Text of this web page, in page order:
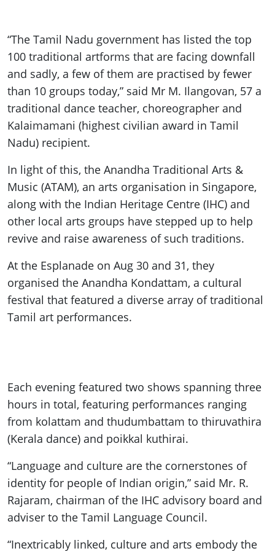
“The Tamil Nadu government has listed the top
100 traditional artforms that are facing downfall
and sadly, a few of them are practised by fewer
than 10 groups today,” said Mr M. Ilangovan, 57 a
traditional dance teacher, choreographer and
Kalaimamani (highest civilian award in Tamil
Nadu) recipient.
In light of this, the Anandha Traditional Arts &
Music (ATAM), an arts organisation in Singapore,
along with the Indian Heritage Centre (IHC) and
other local arts groups have stepped up to help
revive and raise awareness of such traditions.
At the Esplanade on Aug 30 and 31, they
organised the Anandha Kondattam, a cultural
festival that featured a diverse array of traditional
Tamil art performances.
Each evening featured two shows spanning three
hours in total, featuring performances ranging
from kolattam and thudumbattam to thiruvathira
(Kerala dance) and poikkal kuthirai.
“Language and culture are the cornerstones of
identity for people of Indian origin,” said Mr. R.
Rajaram, chairman of the IHC advisory board and
adviser to the Tamil Language Council.
“Inextricably linked, culture and arts embody the